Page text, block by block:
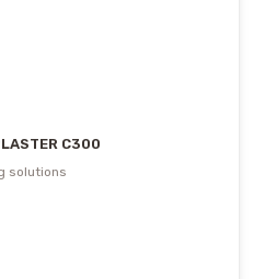
C300
solutions